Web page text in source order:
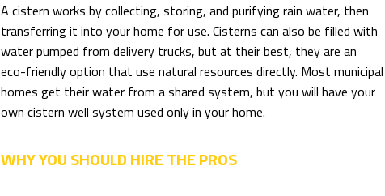
A cistern works by collecting, storing, and purifying rain water, then
transferring it into your home for use. Cisterns can also be filled with
water pumped from delivery trucks, but at their best, they are an
eco-friendly option that use natural resources directly. Most municipal
homes get their water from a shared system, but you will have your
own cistern well system used only in your home.
WHY YOU SHOULD HIRE THE PROS